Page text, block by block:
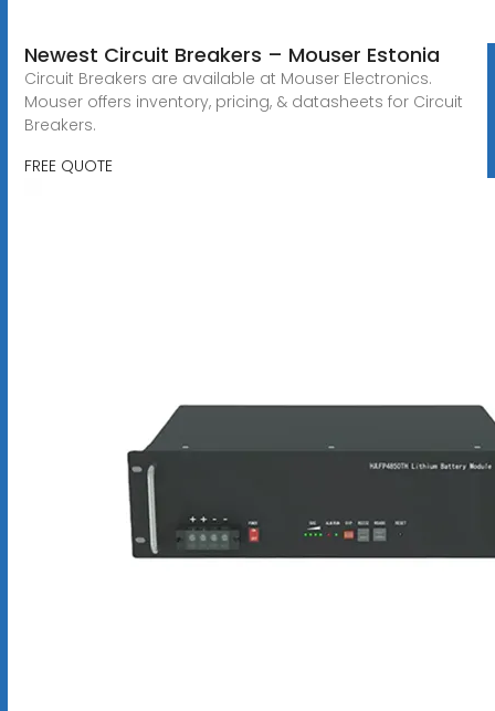
Newest Circuit Breakers – Mouser Estonia
Circuit Breakers are available at Mouser Electronics.
Mouser offers inventory, pricing, & datasheets for Circuit
Breakers.
FREE QUOTE